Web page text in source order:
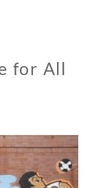
for All